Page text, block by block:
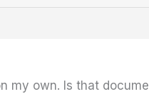
my own. Is that